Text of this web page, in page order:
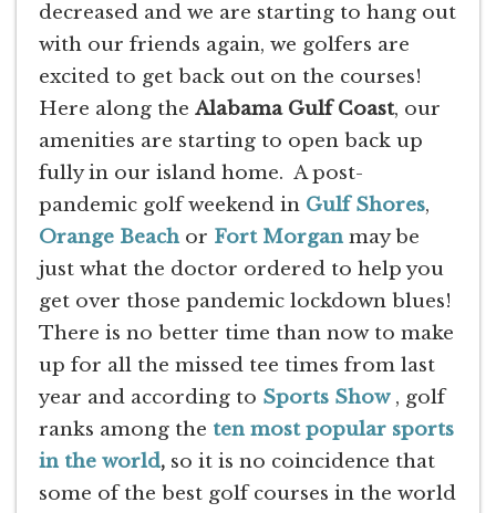
decreased and we are starting to hang out
with our friends again, we golfers are
excited to get back out on the courses!
Here along the Alabama Gulf Coast, our
amenities are starting to open back up
fully in our island home. A post-
pandemic golf weekend in Gulf Shores,
Orange Beach or Fort Morgan may be
just what the doctor ordered to help you
get over those pandemic lockdown blues!
There is no better time than now to make
up for all the missed tee times from last
year and according to Sports Show , golf
ranks among the ten most popular sports
in the world, so it is no coincidence that
some of the best golf courses in the world